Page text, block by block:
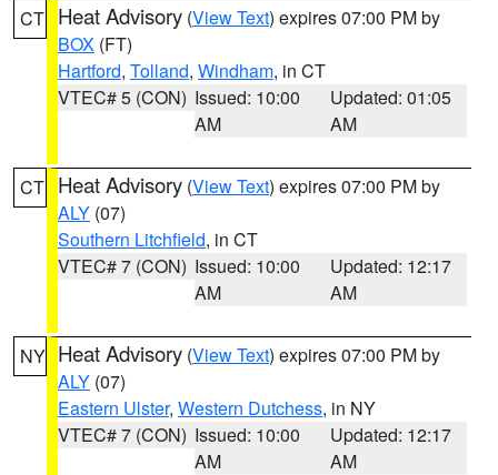
CT Heat Advisory (View Text) expires 07:00 PM by
BOX (FT)
Hartford, Tolland, Windham, in CT
VTEC# 5 (CON) Issued: 10:00
AM
Updated: 01:05
AM
CT Heat Advisory (View Text) expires 07:00 PM by
ALY (07)
Southern Litchfield, in CT
VTEC# 7 (CON) Issued: 10:00
AM
Updated: 12:17
AM
NY Heat Advisory (View Text) expires 07:00 PM by
ALY (07)
Eastern Ulster, Western Dutchess, in NY
VTEC# 7 (CON) Issued: 10:00
AM
Updated: 12:17
AM